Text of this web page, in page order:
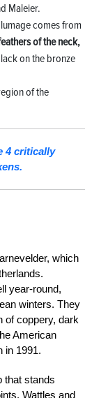
Maleier.
comes from
of the neck,
on the bronze
of the
4 critically
which
year-round,
winters. They
of coppery, dark
American
in 1991.
that stands
Wattles and